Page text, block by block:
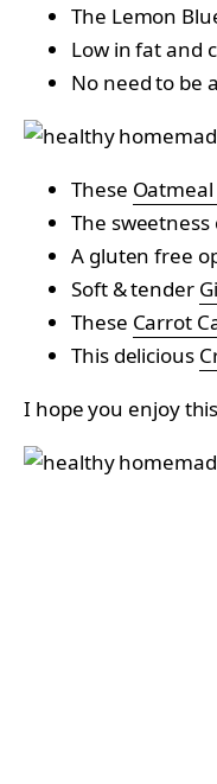
The Lemon
Low in fat and
No need to be
These
The
A gluten free
Soft & tender
These Carrot
This delicious
I hope you enjoy